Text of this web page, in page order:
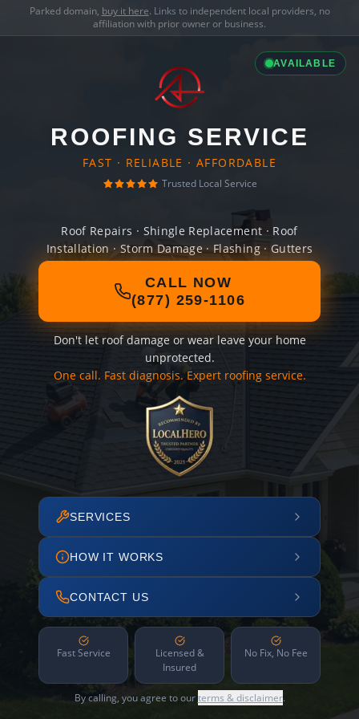
Parked domain, buy it here. Links to independent local providers, no
affiliation with prior owner or business.
AVAILABLE
ROOFING SERVICE
FAST · RELIABLE · AFFORDABLE
Trusted Local Service
Roof Repairs · Shingle Replacement · Roof
Installation · Storm Damage · Flashing · Gutters
CALL NOW
(877) 259-1106
Don't let roof damage or wear leave your home
unprotected.
One call. Fast diagnosis. Expert roofing service.
SERVICES
HOW IT WORKS
CONTACT US
Fast Service
Licensed &
Insured
No Fix, No Fee
By calling, you agree to ourterms & disclaimer.